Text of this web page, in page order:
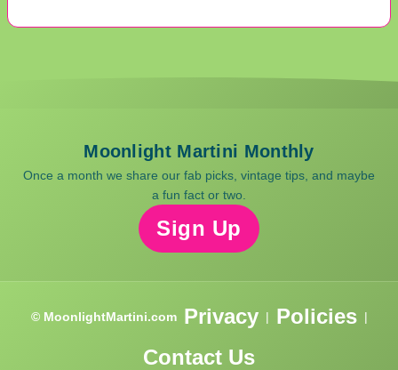
Moonlight Martini Monthly
Once a month we share our fab picks, vintage tips, and maybe
a fun fact or two.
Sign Up
© MoonlightMartini.com Privacy | Policies |
Contact Us